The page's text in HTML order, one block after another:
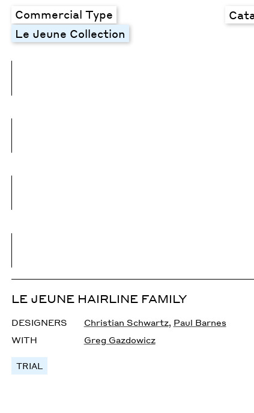
Commercial Type
Le Jeune Collection
LE JEUNE HAIRLINE FAMILY
DESIGNERS Christian Schwartz, Paul Barnes
WITH
Greg Gazdowicz
TRIAL